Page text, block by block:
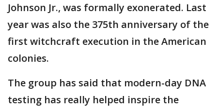
Johnson Jr., was formally exonerated. Last
year was also the 375th anniversary of the
first witchcraft execution in the American
colonies.
The group has said that modern-day DNA
testing has really helped inspire the